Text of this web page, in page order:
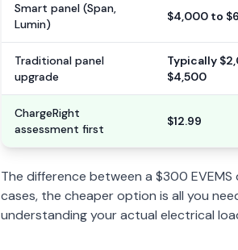
Smart panel (Span,
Lumin)
$4,000 to
Traditional panel
upgrade
Typically
$4,500
ChargeRight
assessment first
$12.99
The difference between a $300
cases, the cheaper option is all you
understanding your actual electrical